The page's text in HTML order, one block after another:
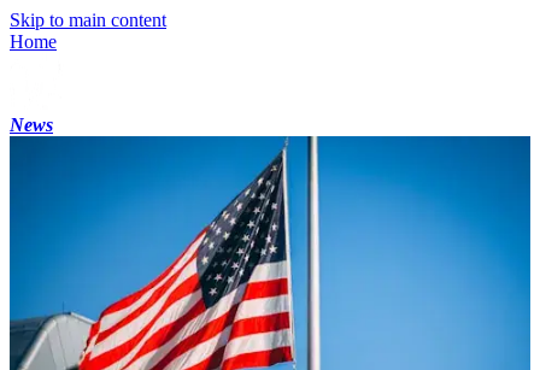
Skip to main content
Home
News